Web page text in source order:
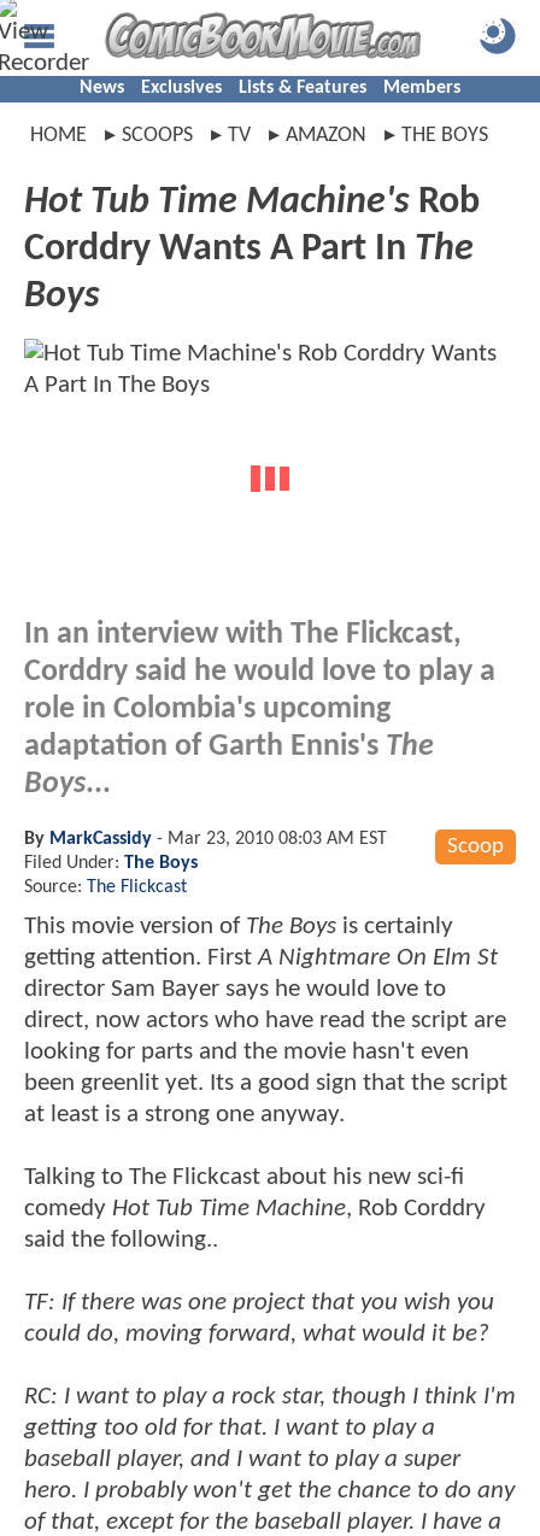
News Exclusives Lists & Features Members
HOME SCOOPS TV AMAZON THE BOYS
Hot Tub Time Machine's Rob
Corddry Wants A Part In The
Boys
In an interview with The Flickcast,
Corddry said he would love to play a
role in Colombia's upcoming
adaptation of Garth Ennis's The
Boys...
Scoop
By MarkCassidy - Mar 23, 2010 08:03 AM EST
Filed Under: The Boys
Source: The Flickcast
This movie version of The Boys is certainly
getting attention. FirstA Nightmare On Elm St
director Sam Bayer says he would love to
direct, now actors who have read the script are
looking for parts and the movie hasn't even
been greenlit yet. Its a good sign that the script
at least is a strong one anyway.
Talking to The Flickcast about his new sci-fi
comedy Hot Tub Time Machine, Rob Corddry
said the following..
TF: If there was one project that you wish you
could do, moving forward, what would it be?
RC: I want to play a rock star, though I think I'm
getting too old for that. I want to play a
baseball player, and I want to play a super
hero. I probably won't get the chance to do any
of that, except for the baseball player. I have a